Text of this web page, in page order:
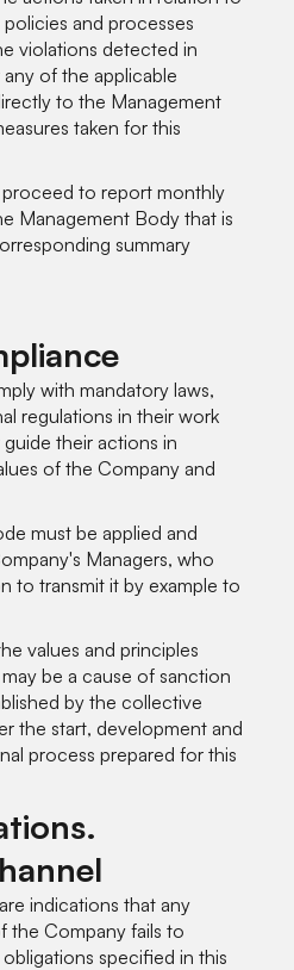
and processes
violations detected in
of the applicable
to the Management
taken for this
to report monthly
Management Body that is
summary
with mandatory laws,
regulations in their work
their actions in
of the Company and
must be applied and
Managers, who
to transmit it by example to
values and principles
be a cause of sanction
by the collective
the start, development and
process prepared for this
indications that any
the Company fails to
specified in this